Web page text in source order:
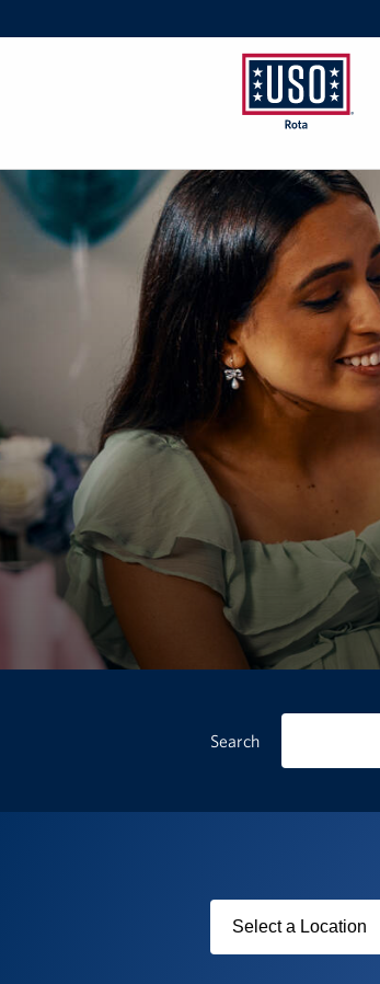
Rota
Search
Filter
USO